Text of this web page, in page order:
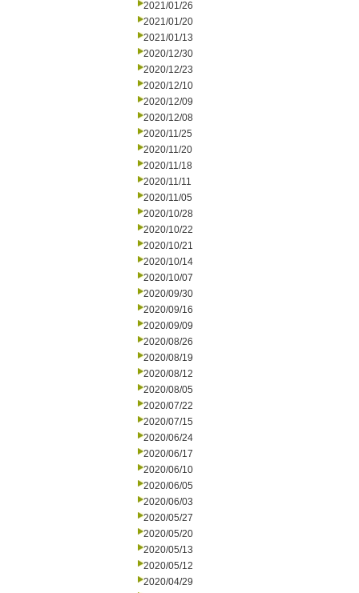
2021/01/26
2021/01/20
2021/01/13
2020/12/30
2020/12/23
2020/12/10
2020/12/09
2020/12/08
2020/11/25
2020/11/20
2020/11/18
2020/11/11
2020/11/05
2020/10/28
2020/10/22
2020/10/21
2020/10/14
2020/10/07
2020/09/30
2020/09/16
2020/09/09
2020/08/26
2020/08/19
2020/08/12
2020/08/05
2020/07/22
2020/07/15
2020/06/24
2020/06/17
2020/06/10
2020/06/05
2020/06/03
2020/05/27
2020/05/20
2020/05/13
2020/05/12
2020/04/29